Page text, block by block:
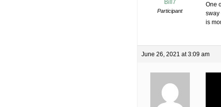
Bill7
Participant
One
sway
is
June 26, 2021 at 3:09 am